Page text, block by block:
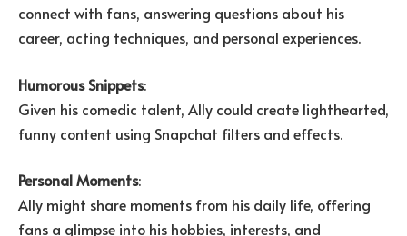
connect with fans, answering questions about his
career, acting techniques, and personal experiences.
Humorous Snippets:
Given his comedic talent, Ally could create lighthearted,
funny content using Snapchat filters and effects.
Personal Moments:
Ally might share moments from his daily life, offering
fans a glimpse into his hobbies, interests, and